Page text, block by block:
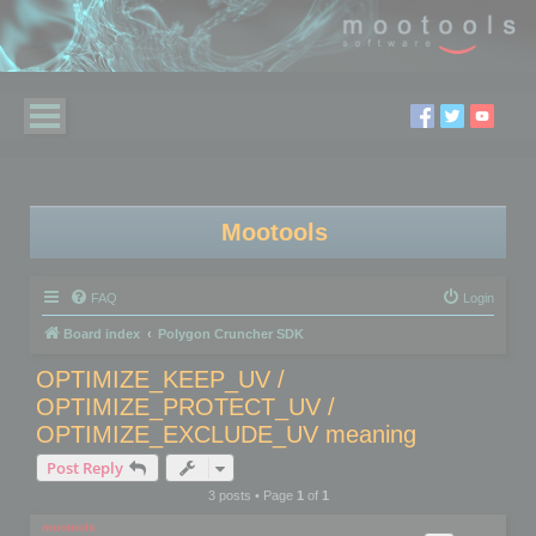
Mootools
FAQ Login
Board index Polygon Cruncher SDK
OPTIMIZE_KEEP_UV /
OPTIMIZE_PROTECT_UV /
OPTIMIZE_EXCLUDE_UV meaning
Post Reply
3 posts • Page 1of 1
mootools